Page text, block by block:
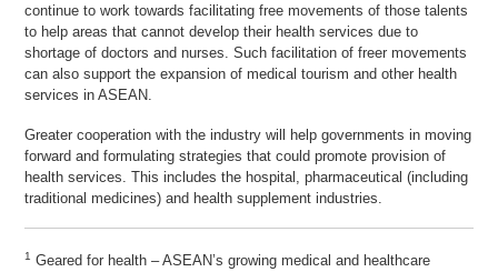
continue to work towards facilitating free movements of those talents
to help areas that cannot develop their health services due to
shortage of doctors and nurses. Such facilitation of freer movements
can also support the expansion of medical tourism and other health
services in ASEAN.
Greater cooperation with the industry will help governments in moving
forward and formulating strategies that could promote provision of
health services. This includes the hospital, pharmaceutical (including
traditional medicines) and health supplement industries.
1 Geared for health – ASEAN’s growing medical and healthcare